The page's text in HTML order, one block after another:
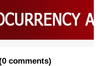
0 comments)